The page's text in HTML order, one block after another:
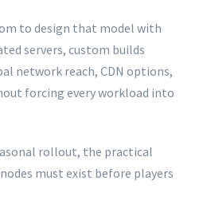
to design that model with
servers, custom builds
network reach, CDN options,
forcing every workload into
rollout, the practical
must exist before players